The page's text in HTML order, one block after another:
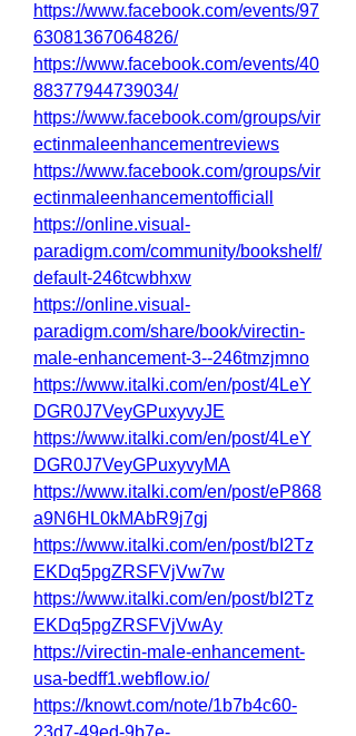
https://www.facebook.com/events/97
63081367064826/
https://www.facebook.com/events/40
88377944739034/
https://www.facebook.com/groups/vir
ectinmaleenhancementreviews
https://www.facebook.com/groups/vir
ectinmaleenhancementofficiall
https://online.visual-
paradigm.com/community/bookshelf/
default-246tcwbhxw
https://online.visual-
paradigm.com/share/book/virectin-
male-enhancement-3--246tmzjmno
https://www.italki.com/en/post/4LeY
DGR0J7VeyGPuxyvyJE
https://www.italki.com/en/post/4LeY
DGR0J7VeyGPuxyvyMA
https://www.italki.com/en/post/eP868
a9N6HL0kMAbR9j7gj
https://www.italki.com/en/post/bI2Tz
EKDq5pgZRSFVjVw7w
https://www.italki.com/en/post/bI2Tz
EKDq5pgZRSFVjVwAy
https://virectin-male-enhancement-
usa-bedff1.webflow.io/
https://knowt.com/note/1b7b4c60-
23d7-49ed-9b7e-